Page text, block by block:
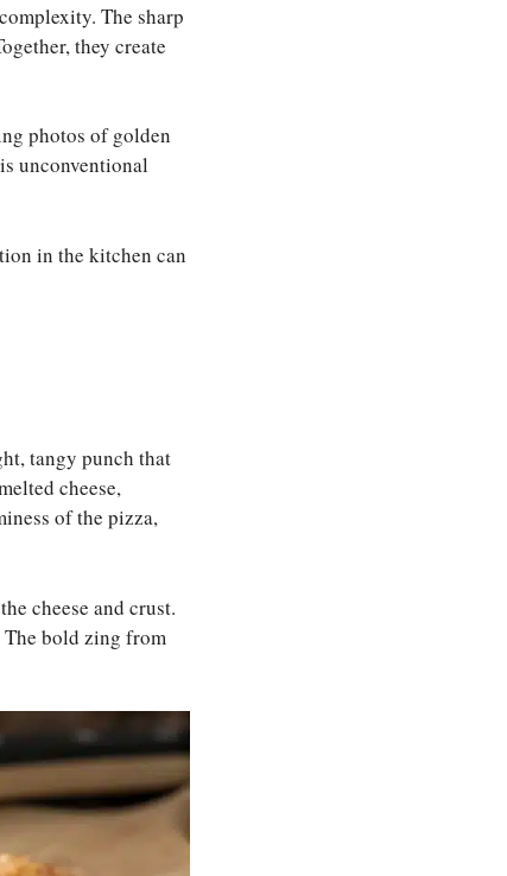
The sharp
they create
photos of golden
unconventional
in the kitchen can
tangy punch that
cheese,
of the pizza,
cheese and crust.
The bold zing from